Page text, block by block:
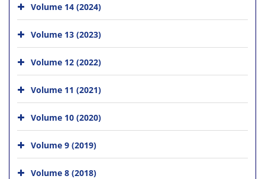
Volume 14 (2024)
Volume 13 (2023)
Volume 12 (2022)
Volume 11 (2021)
Volume 10 (2020)
Volume 9 (2019)
Volume 8 (2018)